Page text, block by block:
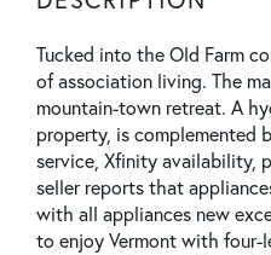
Tucked into the Old Farm
of association living. The
mountain-town retreat. A
property, is complemented
service, Xfinity availability,
seller reports that
with all appliances new
to enjoy Vermont with four-